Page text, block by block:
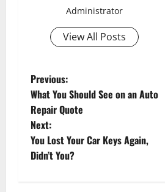
Administrator
View All Posts
P
o
s
t
Previous:
What You Should See on an Auto
Repair Quote
Next:
You Lost Your Car Keys Again,
Didn’t You?